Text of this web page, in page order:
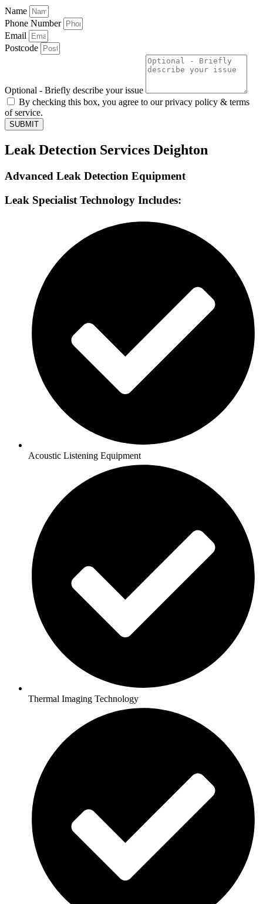
Name
Phone Number
Email
Postcode
Optional - Briefly describe your issue
By checking this box, you agree to our privacy policy & terms
of service.
SUBMIT
Leak Detection Services Deighton
Advanced Leak Detection Equipment
Leak Specialist Technology Includes:
Acoustic Listening Equipment
Thermal Imaging Technology